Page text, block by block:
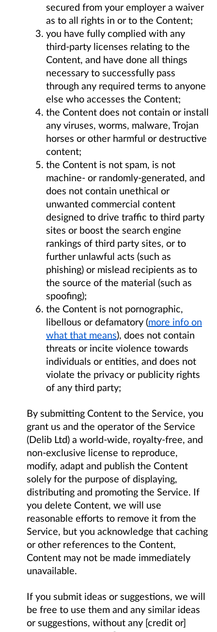
secured from your employer a waiver
as to all rights in or to the Content;
you have fully complied with any
third-party licenses relating to the
Content, and have done all things
necessary to successfully pass
through any required terms to anyone
else who accesses the Content;
the Content does not contain or install
any viruses, worms, malware, Trojan
horses or other harmful or destructive
content;
the Content is not spam, is not
machine- or randomly-generated, and
does not contain unethical or
unwanted commercial content
designed to drive traffic to third party
sites or boost the search engine
rankings of third party sites, or to
further unlawful acts (such as
phishing) or mislead recipients as to
the source of the material (such as
spoofing);
the Content is not pornographic,
libellous or defamatory (more info on
what that means), does not contain
threats or incite violence towards
individuals or entities, and does not
violate the privacy or publicity rights
of any third party;
By submitting Content to the Service, you
grant us and the operator of the Service
(Delib Ltd) a world-wide, royalty-free, and
non-exclusive license to reproduce,
modify, adapt and publish the Content
solely for the purpose of displaying,
distributing and promoting the Service. If
you delete Content, we will use
reasonable efforts to remove it from the
Service, but you acknowledge that caching
or other references to the Content,
Content may not be made immediately
unavailable.
If you submit ideas or suggestions, we will
be free to use them and any similar ideas
or suggestions, without any [credit or]